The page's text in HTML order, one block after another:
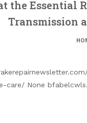
the Essential
Transmission
care/ None bfabelcwls.